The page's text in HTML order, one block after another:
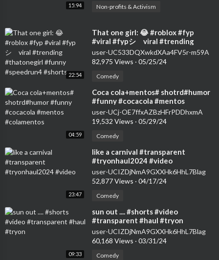
15:94 Non-profits & Activism
22:54
⁣That one girl: 😂 #roblox #fyp
#viral #fypシ゚viral #trending
#thatonegirl #funny #speedrun4
#shorts
user-UC533DQXwkdXAa4FV5r-m59A
82,975 Views · 05/25/24
Comedy
04:59
⁣Coca cola+mentos# shotrd#humor
#funny #cocacola #mentos
#colamentos
user-UCj-OE7ffxAZBzHFrPDDhxmA
19,532 Views · 05/29/24
Comedy
23:47
⁣like a carnival #transparent
#tryonhaul2024 #video
user-UCIZDjNmA9GXXHk6HhL7Blag
52,877 Views · 04/17/24
Comedy
09:33
⁣sun out .... #shorts #video
#transparent #haul #tryon
user-UCIZDjNmA9GXXHk6HhL7Blag
60,168 Views · 03/31/24
Comedy